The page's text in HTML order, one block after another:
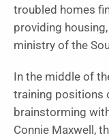
troubled homes
providing
ministry of the
In the middle of
training positions
brainstorming
Connie Maxwell,